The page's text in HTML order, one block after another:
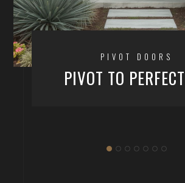
PIVOT DOORS
PIVOT TO